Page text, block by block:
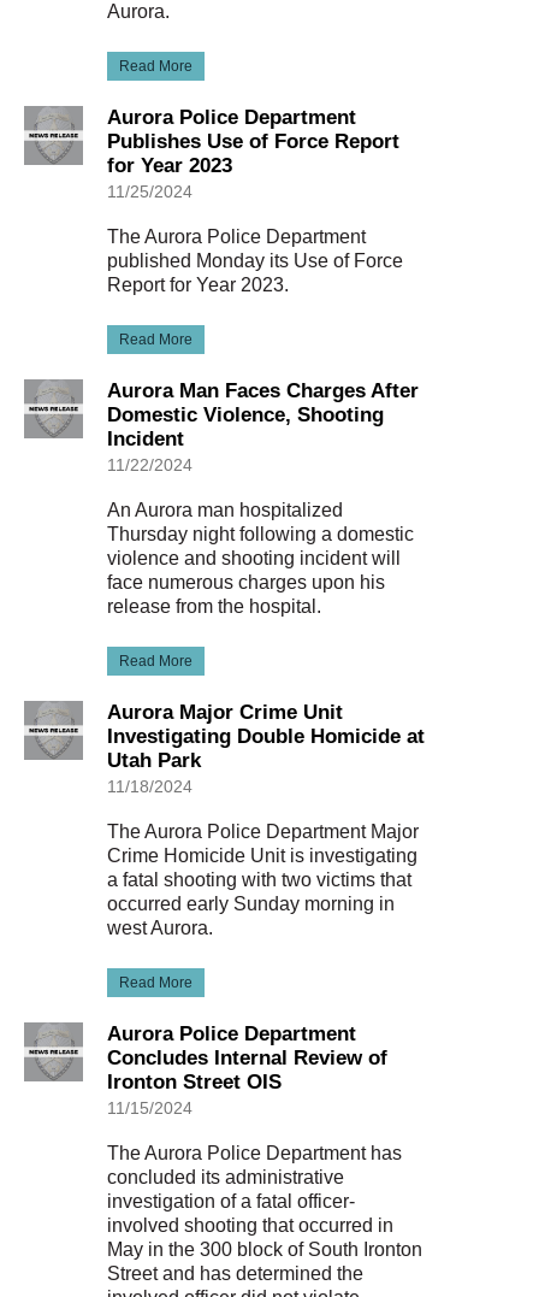
Aurora.
Read More
Aurora Police Department
Publishes Use of Force Report
for Year 2023
11/25/2024
The Aurora Police Department
published Monday its Use of Force
Report for Year 2023.
Read More
Aurora Man Faces Charges After
Domestic Violence, Shooting
Incident
11/22/2024
An Aurora man hospitalized
Thursday night following a domestic
violence and shooting incident will
face numerous charges upon his
release from the hospital.
Read More
Aurora Major Crime Unit
Investigating Double Homicide at
Utah Park
11/18/2024
The Aurora Police Department Major
Crime Homicide Unit is investigating
a fatal shooting with two victims that
occurred early Sunday morning in
west Aurora.
Read More
Aurora Police Department
Concludes Internal Review of
Ironton Street OIS
11/15/2024
The Aurora Police Department has
concluded its administrative
investigation of a fatal officer-
involved shooting that occurred in
May in the 300 block of South Ironton
Street and has determined the